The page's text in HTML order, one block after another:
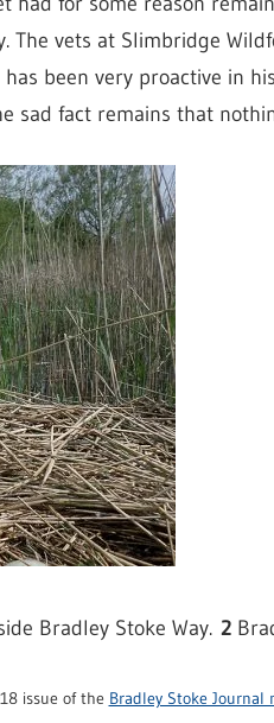
The vets at Slimbridge
been very proactive in
sad fact remains that
Bradley Stoke Way. 2
issue of the Bradley Stoke Journal